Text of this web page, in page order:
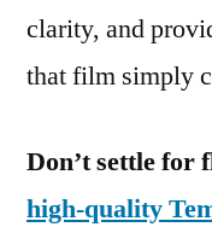
clarity, and
that film simply
Don’t settle for
high-quality